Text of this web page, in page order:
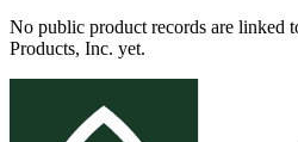
No public product records are linked
Products, Inc. yet.